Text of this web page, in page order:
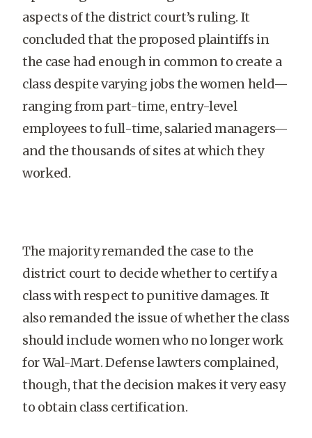
aspects of the district court’s ruling. It
concluded that the proposed plaintiffs in
the case had enough in common to create a
class despite varying jobs the women held—
ranging from part-time, entry-level
employees to full-time, salaried managers—
and the thousands of sites at which they
worked.
The majority remanded the case to the
district court to decide whether to certify a
class with respect to punitive damages. It
also remanded the issue of whether the class
should include women who no longer work
for Wal-Mart. Defense lawters complained,
though, that the decision makes it very easy
to obtain class certification.